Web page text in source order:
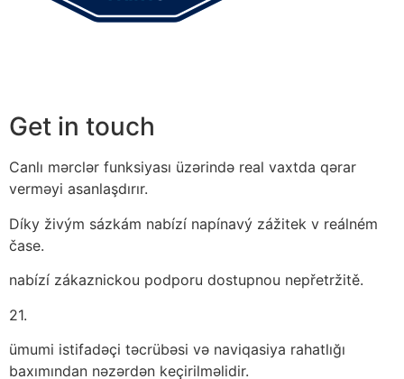
Get in touch
Canlı mərclər funksiyası üzərində real vaxtda qərar
verməyi asanlaşdırır.
Díky živým sázkám nabízí napínavý zážitek v reálném
čase.
nabízí zákaznickou podporu dostupnou nepřetržitě.
21.
ümumi istifadəçi təcrübəsi və naviqasiya rahatlığı
baxımından nəzərdən keçirilməlidir.